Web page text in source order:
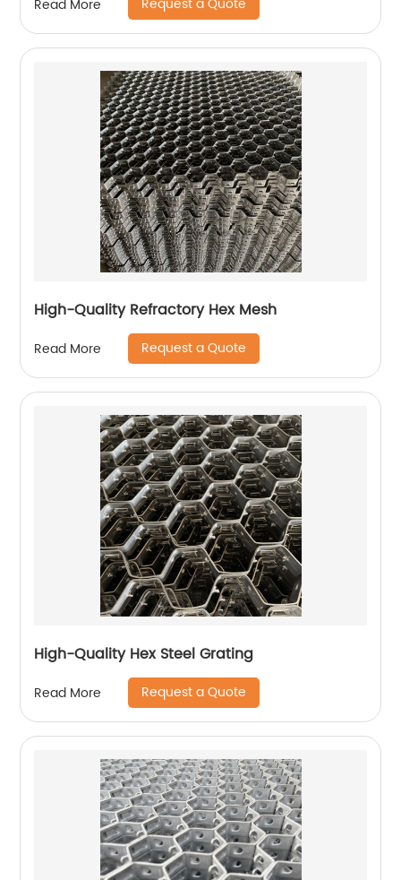
Read More
High-Quality Refractory Hex Mesh
Read More Request a Quote
High-Quality Hex Steel Grating
Read More Request a Quote